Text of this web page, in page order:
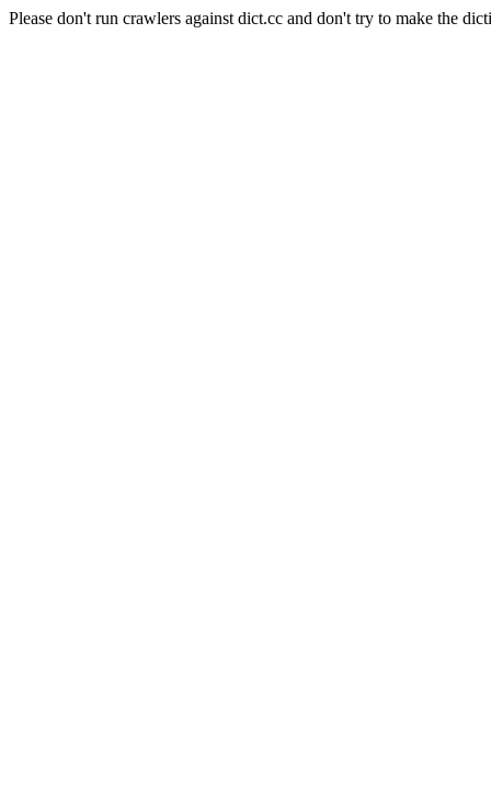
Please don't run crawlers against dict.cc and don't try to make the